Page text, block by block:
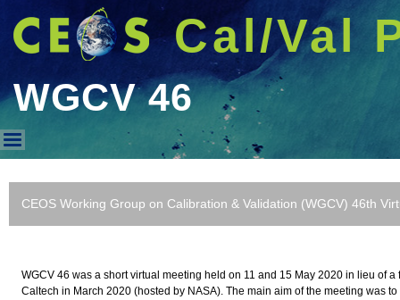
Cal/Val
WGCV 46
WGCV 46
CEOS Working Group on Calibration & Validation (WGCV) 46th
WGCV 46 was a short virtual meeting held on 11 and 15 May 2020 in lieu of
Caltech in March 2020 (hosted by NASA). The main aim of the meeting was